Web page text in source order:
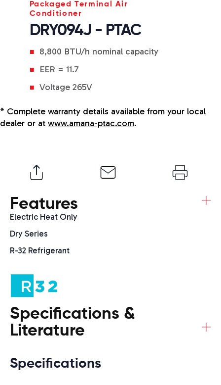
Packaged Terminal Air
Conditioner
DRY094J - PTAC
8,800 BTU/h nominal capacity
EER = 11.7
Voltage 265V
* Complete warranty details available from your local
dealer or at www.amana-ptac.com.
Features +
Electric Heat Only
Dry Series
R-32 Refrigerant
Specifications &
Literature
+
Specifications